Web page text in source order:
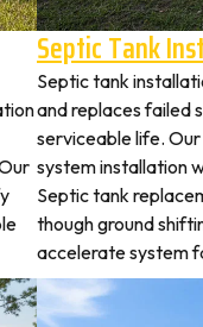
Septic Tank
Septic tank
and replaces failed
serviceable life.
system installation
Septic tank
though ground
accelerate system